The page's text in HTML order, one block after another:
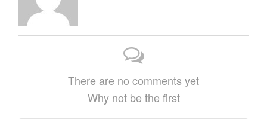
There are no comments yet
Why not be the first